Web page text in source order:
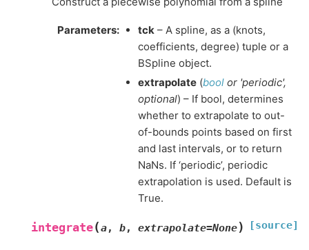
Parameters: tck – A spline, as a (knots,
coefficients, degree) tuple or a
BSpline object.
extrapolate (bool or 'periodic',
optional) – If bool, determines
whether to extrapolate to out-
of-bounds points based on first
and last intervals, or to return
NaNs. If ‘periodic’, periodic
extrapolation is used. Default is
True.
integrate(a, b, extrapolate=None) [source]